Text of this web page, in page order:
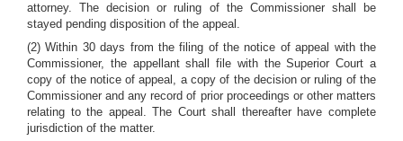
attorney. The decision or ruling of the Commissioner shall be
stayed pending disposition of the appeal.
(2) Within 30 days from the filing of the notice of appeal with the
Commissioner, the appellant shall file with the Superior Court a
copy of the notice of appeal, a copy of the decision or ruling of the
Commissioner and any record of prior proceedings or other matters
relating to the appeal. The Court shall thereafter have complete
jurisdiction of the matter.